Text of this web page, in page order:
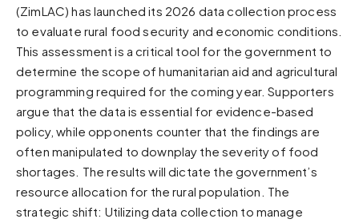
Zinc
Cool dark zinc
Warm Newsprint
Warm dark tones
High Contrast
Pure White
Forest
(ZimLAC) has launched its 2026 data collection process
to evaluate rural food security and economic conditions.
This assessment is a critical tool for the government to
determine the scope of humanitarian aid and agricultural
programming required for the coming year. Supporters
argue that the data is essential for evidence-based
policy, while opponents counter that the findings are
often manipulated to downplay the severity of food
shortages. The results will dictate the government’s
resource allocation for the rural population. The
strategic shift: Utilizing data collection to manage